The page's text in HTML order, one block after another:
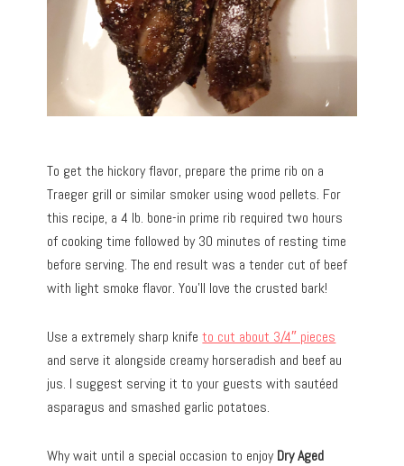
To get the hickory flavor, prepare the prime rib on a
Traeger grill or similar smoker using wood pellets. For
this recipe, a 4 lb. bone-in prime rib required two hours
of cooking time followed by 30 minutes of resting time
before serving. The end result was a tender cut of beef
with light smoke flavor. You’ll love the crusted bark!
Use a extremely sharp knifeto cut about 3/4″ pieces
and serve it alongside creamy horseradish and beef au
jus. I suggest serving it to your guests with sautéed
asparagus and smashed garlic potatoes.
Why wait until a special occasion to enjoyDry Aged